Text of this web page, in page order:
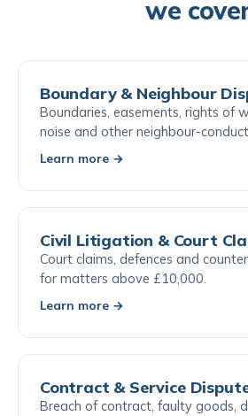
we
Boundary & Neighbour
Boundaries, easements, rights of
noise and other neighbour-
Learn more →
Civil Litigation & Court
Court claims, defences and
for matters above £10,000.
Learn more →
Contract & Service
Breach of contract, faulty goods,